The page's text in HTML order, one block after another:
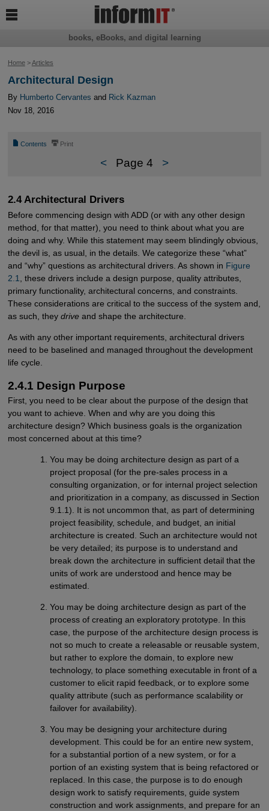
Home>Articles
Architectural Design
By Humberto Cervantes and Rick Kazman
Nov 18, 2016
📄 Contents ⎙ Print
< Page 4 >
2.4 Architectural Drivers
Before commencing design with ADD (or with any other design
method, for that matter), you need to think about what you are
doing and why. While this statement may seem blindingly obvious,
the devil is, as usual, in the details. We categorize these “what”
and “why” questions as architectural drivers. As shown in Figure
2.1
, these drivers include a design purpose, quality attributes,
primary functionality, architectural concerns, and constraints.
These considerations are critical to the success of the system and,
as such, they driveand shape the architecture.
As with any other important requirements, architectural drivers
need to be baselined and managed throughout the development
life cycle.
2.4.1 Design Purpose
First, you need to be clear about the purpose of the design that
you want to achieve. When and why are you doing this
architecture design? Which business goals is the organization
most concerned about at this time?
You may be doing architecture design as part of a
project proposal (for the pre-sales process in a
consulting organization, or for internal project selection
and prioritization in a company, as discussed in Section
9.1.1). It is not uncommon that, as part of determining
project feasibility, schedule, and budget, an initial
architecture is created. Such an architecture would not
be very detailed; its purpose is to understand and
break down the architecture in sufficient detail that the
units of work are understood and hence may be
estimated.
You may be doing architecture design as part of the
process of creating an exploratory prototype. In this
case, the purpose of the architecture design process is
not so much to create a releasable or reusable system,
but rather to explore the domain, to explore new
technology, to place something executable in front of a
customer to elicit rapid feedback, or to explore some
quality attribute (such as performance scalability or
failover for availability).
You may be designing your architecture during
development. This could be for an entire new system,
for a substantial portion of a new system, or for a
portion of an existing system that is being refactored or
replaced. In this case, the purpose is to do enough
design work to satisfy requirements, guide system
construction and work assignments, and prepare for an
books, eBooks, and digital learning
